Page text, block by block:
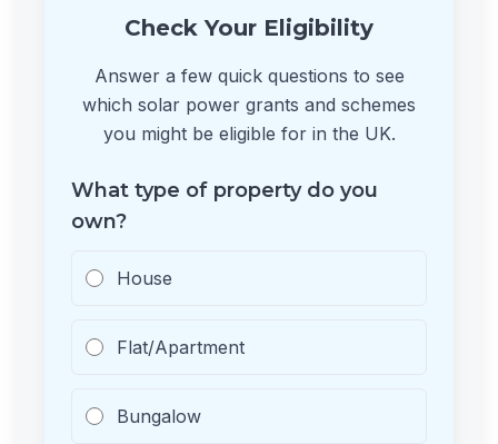
Check Your Eligibility
Answer a few quick questions to see
which solar power grants and schemes
you might be eligible for in the UK.
What type of property do you
own?
House
Flat/Apartment
Bungalow